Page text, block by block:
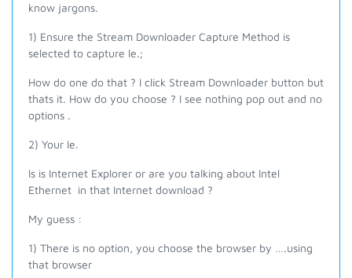
know jargons.
1) Ensure the Stream Downloader Capture Method is
selected to capture le.;
How do one do that ? I click Stream Downloader button but
thats it. How do you choose ? I see nothing pop out and no
options .
2) Your Ie.
Is is Internet Explorer or are you talking about Intel
Ethernet in that Internet download ?
My guess :
1) There is no option, you choose the browser by ….using
that browser